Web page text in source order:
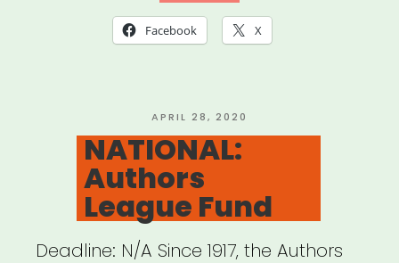
Facebook X
POSTED
ON
APRIL 28, 2020
NATIONAL:
Authors
League Fund
Deadline: N/A Since 1917, the Authors